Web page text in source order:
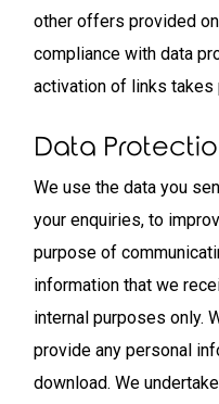
other offers provided
compliance with data
activation of links takes
Data
We use the data you
your enquiries, to
purpose of
information that we
internal purposes only.
provide any personal
download. We